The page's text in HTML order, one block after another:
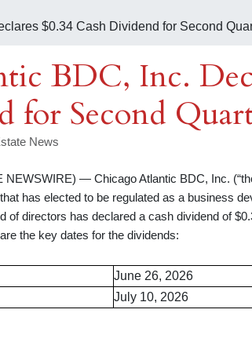
$0.34 Cash Dividend for Second
BDC, Inc.
for Second
News
— Chicago Atlantic BDC, Inc.
has elected to be regulated as a business
of directors has declared a cash dividend of
the key dates for the dividends:
June 26, 2026
July 10, 2026